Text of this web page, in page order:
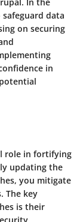
In the
data
on securing
in
role in fortifying
updating the
you mitigate
The key
is their